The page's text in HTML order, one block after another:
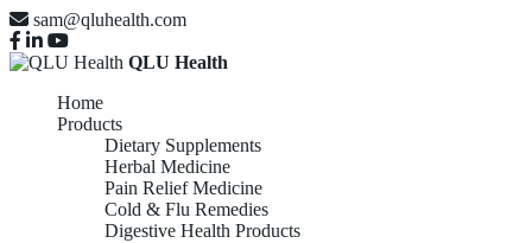
sam@qluhealth.com
QLU Health
Home
Products
Dietary Supplements
Herbal Medicine
Pain Relief Medicine
Cold & Flu Remedies
Digestive Health Products